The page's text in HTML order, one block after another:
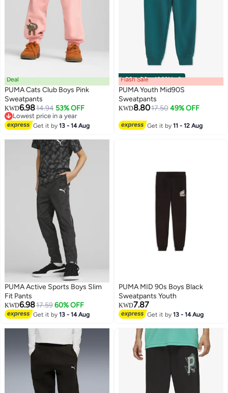
Deal
PUMA Cats Club Boys Pink
Sweatpants
KWD6.9814.94 53% OFF
Lowest price in a year
Lowest price in a year
Get it by13 - 14 Aug
00m:00s·100% Left
Flash Sale
PUMA Youth Mid90S
Sweatpants
KWD8.8017.50 49% OFF
Get it by11 - 12 Aug
PUMA Active Sports Boys Slim
Fit Pants
KWD6.9817.59 60% OFF
Get it by13 - 14 Aug
PUMA MID 90s Boys Black
Sweatpants Youth
KWD7.87
Get it by13 - 14 Aug